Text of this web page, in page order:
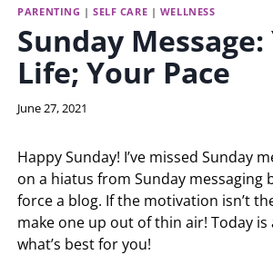
PARENTING |SELF CARE | WELLNESS
Sunday
Life; Your Pace
By
June 27, 2021
Happy Sunday! I’ve missed Sunday
on a hiatus from Sunday messaging
force a blog. If the motivation isn’t
make one up out of thin air! Today
what’s best for you!